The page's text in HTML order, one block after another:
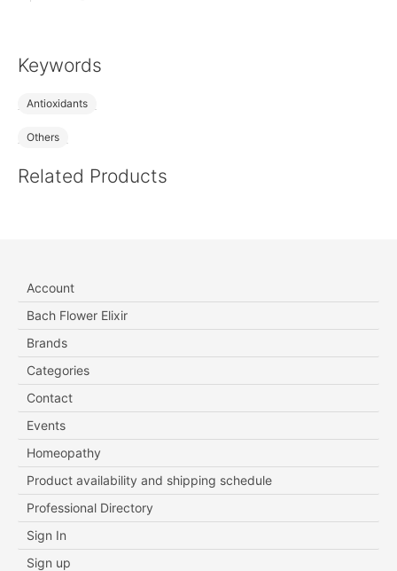
Keywords
Antioxidants
Others
Related Products
Account
Bach Flower Elixir
Brands
Categories
Contact
Events
Homeopathy
Product availability and shipping schedule
Professional Directory
Sign In
Sign up